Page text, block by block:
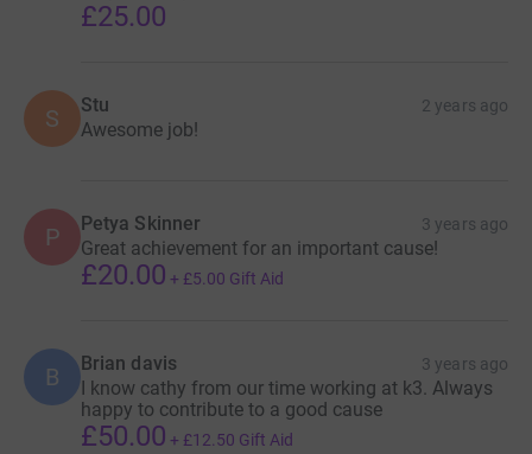
£25.00
S Stu 2 years ago
Awesome job!
P Petya Skinner 3 years ago
Great achievement for an important cause!
£20.00 + £5.00 Gift Aid
B Brian davis 3 years ago
I know cathy from our time working at k3. Always
happy to contribute to a good cause
£50.00 + £12.50 Gift Aid